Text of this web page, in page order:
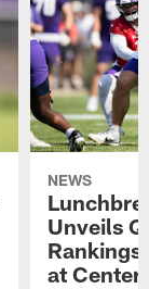
NEWS
Unveils
at Center